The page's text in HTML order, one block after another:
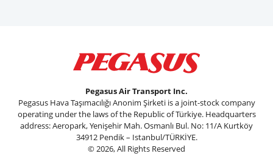
Pegasus Air Transport Inc.
Pegasus Hava Taşımacılığı Anonim Şirketi is a joint-stock company
operating under the laws of the Republic of Türkiye. Headquarters
address: Aeropark, Yenişehir Mah. Osmanlı Bul. No: 11/A Kurtköy
34912 Pendik – Istanbul/TÜRKİYE.
© 2026, All Rights Reserved